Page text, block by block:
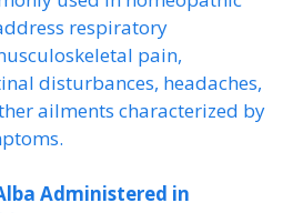
respiratory
pain,
disturbances, headaches,
ailments characterized by
Administered in